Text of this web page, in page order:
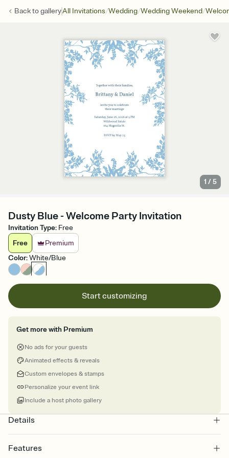
Back togalleryAll Invitations/Wedding/Wedding Weekend/
1 /5
Dusty Blue - Welcome Party Invitation
Invitation Type: Free
Free
Premium
Color:White/Blue
Start customizing
Get more with Premium
No ads for your guests
Animated effects & reveals
Custom envelopes & stamps
Personalize your event link
Include a host photo gallery
Details
Features